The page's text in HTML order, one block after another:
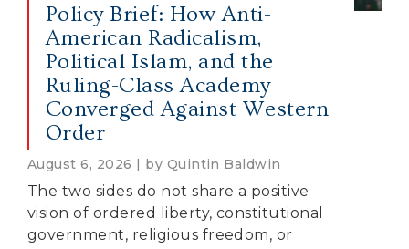
Policy Brief: How Anti-
American Radicalism,
Political Islam, and the
Ruling-Class Academy
Converged Against Western
Order
August 6, 2026 | by Quintin Baldwin
The two sides do not share a positive
vision of ordered liberty, constitutional
government, religious freedom, or